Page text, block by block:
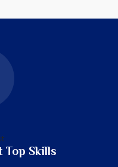
Skills